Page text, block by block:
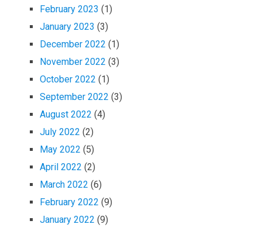
February 2023 (1)
January 2023 (3)
December 2022 (1)
November 2022 (3)
October 2022 (1)
September 2022 (3)
August 2022 (4)
July 2022 (2)
May 2022 (5)
April 2022 (2)
March 2022 (6)
February 2022 (9)
January 2022 (9)